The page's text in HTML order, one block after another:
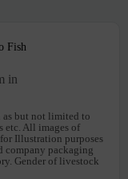
in
as but not limited to
etc. All images of
Illustration purposes
company packaging
Gender of livestock